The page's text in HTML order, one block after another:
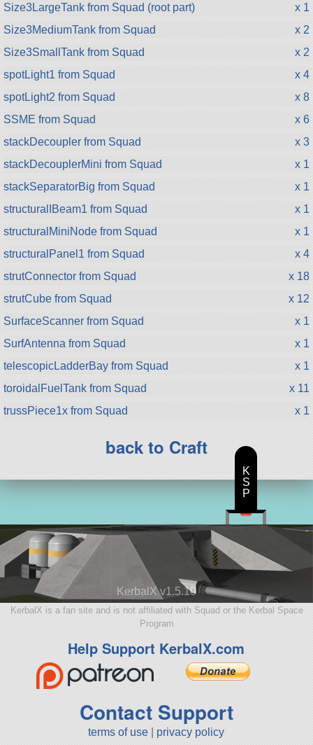
Size3LargeTank from Squad (root part)
x 1
Size3MediumTank from Squad
x 2
Size3SmallTank from Squad
x 2
spotLight1 from Squad
x 4
spotLight2 from Squad
x 8
SSME from Squad
x 6
stackDecoupler from Squad
x 3
stackDecouplerMini from Squad
x 1
stackSeparatorBig from Squad
x 1
structuralIBeam1 from Squad
x 1
structuralMiniNode from Squad
x 1
structuralPanel1 from Squad
x 4
strutConnector from Squad
x 18
strutCube from Squad
x 12
SurfaceScanner from Squad
x 1
SurfAntenna from Squad
x 1
telescopicLadderBay from Squad
x 1
toroidalFuelTank from Squad
x 11
trussPiece1x from Squad
x 1
back to Craft
KerbalX v1.5.10
KerbalX is a fan site and is not affiliated with Squad or the Kerbal Space
Program
Help Support KerbalX.com
Contact Support
terms of use privacy policy
K
S
P